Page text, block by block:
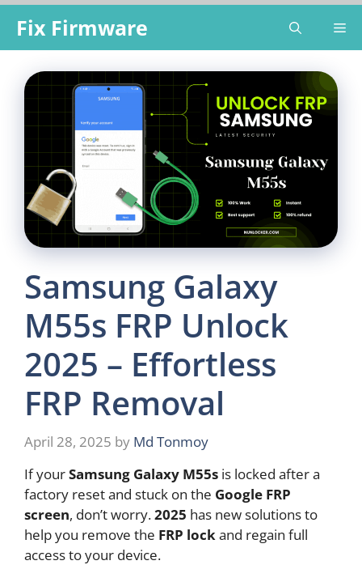
content
Fix Firmware
Samsung Galaxy
M55s FRP Unlock
2025 – Effortless
FRP Removal
April 28, 2025 by Md Tonmoy
If yourSamsung Galaxy M55s is locked after a
factory reset and stuck on the Google FRP
screen, don’t worry.2025 has new solutions to
help you remove the FRP lock and regain full
access to your device.